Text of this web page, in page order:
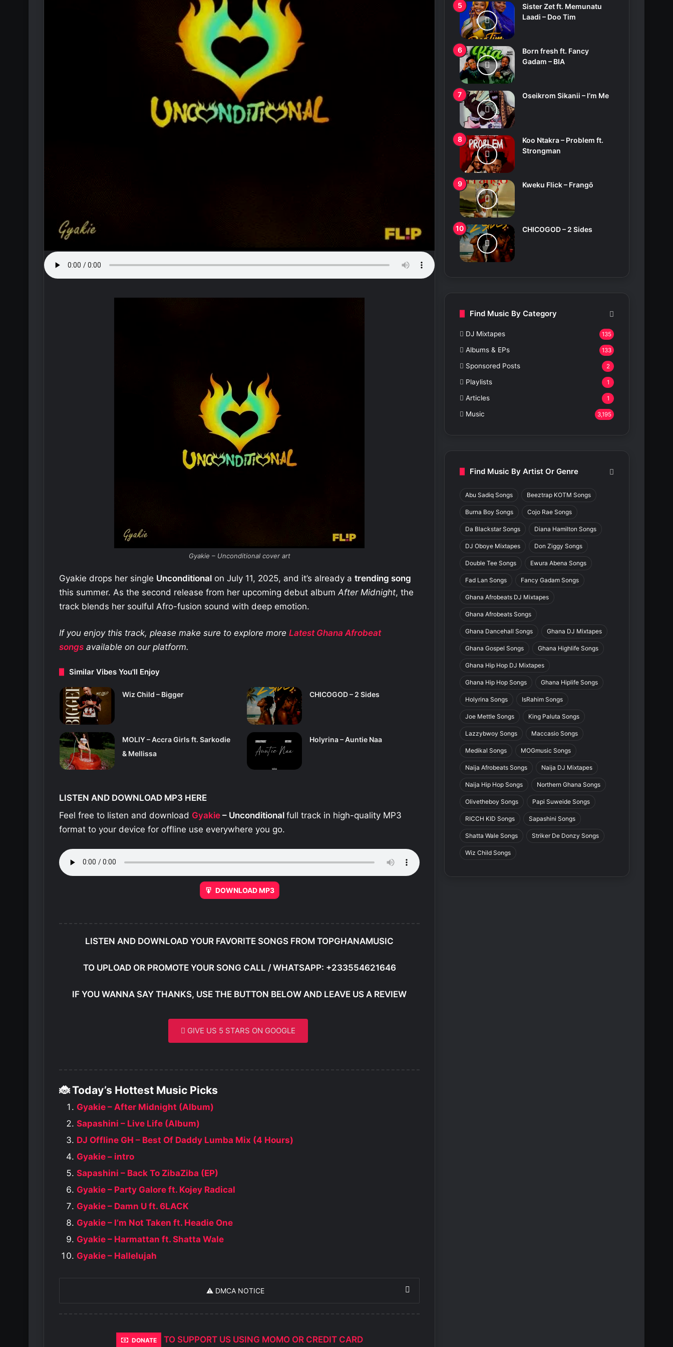
Gyakie – Unconditional cover art
Gyakie drops her single Unconditional on July 11, 2025, and it’s already a trending song
this summer. As the second release from her upcoming debut albumAfter Midnight, the
track blends her soulful Afro-fusion sound with deep emotion.
If you enjoy this track, please make sure to explore more Latest Ghana Afrobeat
songs available on our platform.
Similar Vibes You'll Enjoy
Wiz Child – Bigger CHICOGOD – 2 Sides
MOLIY – Accra Girls ft. Sarkodie
& Mellissa
Holyrina – Auntie Naa
LISTEN AND DOWNLOAD MP3 HERE
Feel free to listen and download Gyakie – Unconditional full track in high-quality MP3
format to your device for offline use everywhere you go.
DOWNLOAD MP3
LISTEN AND DOWNLOAD YOUR FAVORITE SONGS FROM TOPGHANAMUSIC
TO UPLOAD OR PROMOTE YOUR SONG CALL / WHATSAPP: +233554621646
IF YOU WANNA SAY THANKS, USE THE BUTTON BELOW AND LEAVE US A REVIEW
GIVE US 5 STARS ON GOOGLE
🐞 Today’s Hottest Music Picks
Gyakie – After Midnight (Album)
Sapashini – Live Life (Album)
DJ Offline GH – Best Of Daddy Lumba Mix (4 Hours)
Gyakie – intro
Sapashini – Back To ZibaZiba (EP)
Gyakie – Party Galore ft. Kojey Radical
Gyakie – Damn U ft. 6LACK
Gyakie – I’m Not Taken ft. Headie One
Gyakie – Harmattan ft. Shatta Wale
Gyakie – Hallelujah
⚠️ DMCA NOTICE
DONATE TO SUPPORT US USING MOMO OR CREDIT CARD
Sister Zet ft. Memunatu
Laadi – Doo Tim
Born fresh ft. Fancy
Gadam – BIA
Oseikrom Sikanii – I’m Me
Koo Ntakra – Problem ft.
Strongman
Kweku Flick – Frangō
CHICOGOD – 2 Sides
Find Music By Category
DJ Mixtapes 135
Albums & EPs 133
Sponsored Posts 2
Playlists 1
Articles 1
Music 3,195
Find Music By Artist Or Genre
Abu Sadiq Songs Beeztrap KOTM Songs
Burna Boy Songs Cojo Rae Songs
Da Blackstar Songs Diana Hamilton Songs
DJ Oboye Mixtapes Don Ziggy Songs
Double Tee Songs Ewura Abena Songs
Fad Lan Songs Fancy Gadam Songs
Ghana Afrobeats DJ Mixtapes
Ghana Afrobeats Songs
Ghana Dancehall Songs Ghana DJ Mixtapes
Ghana Gospel Songs Ghana Highlife Songs
Ghana Hip Hop DJ Mixtapes
Ghana Hip Hop Songs Ghana Hiplife Songs
Holyrina Songs IsRahim Songs
Joe Mettle Songs King Paluta Songs
Lazzybwoy Songs Maccasio Songs
Medikal Songs MOGmusic Songs
Naija Afrobeats Songs Naija DJ Mixtapes
Naija Hip Hop Songs Northern Ghana Songs
Olivetheboy Songs Papi Suweide Songs
RICCH KID Songs Sapashini Songs
Shatta Wale Songs Striker De Donzy Songs
Wiz Child Songs